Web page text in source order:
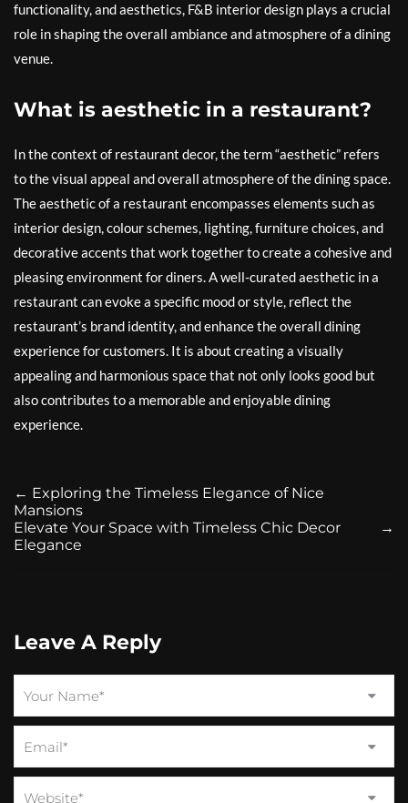
functionality, and aesthetics, F&B interior design plays a crucial
role in shaping the overall ambiance and atmosphere of a dining
venue.
What is aesthetic in a restaurant?
In the context of restaurant decor, the term “aesthetic” refers
to the visual appeal and overall atmosphere of the dining space.
The aesthetic of a restaurant encompasses elements such as
interior design, colour schemes, lighting, furniture choices, and
decorative accents that work together to create a cohesive and
pleasing environment for diners. A well-curated aesthetic in a
restaurant can evoke a specific mood or style, reflect the
restaurant’s brand identity, and enhance the overall dining
experience for customers. It is about creating a visually
appealing and harmonious space that not only looks good but
also contributes to a memorable and enjoyable dining
experience.
← Exploring the Timeless Elegance of Nice
Mansions
→
Elevate Your Space with Timeless Chic Decor
Elegance
Leave A Reply